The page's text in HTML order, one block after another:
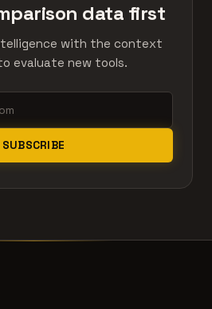
data first
with the context
evaluate new tools.
SUBSCRIBE